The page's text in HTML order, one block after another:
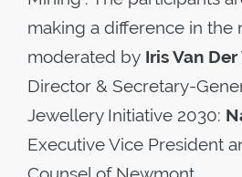
making a difference in the
moderated by Iris Van Der
Director & Secretary-
Jewellery Initiative 2030:
Executive Vice President